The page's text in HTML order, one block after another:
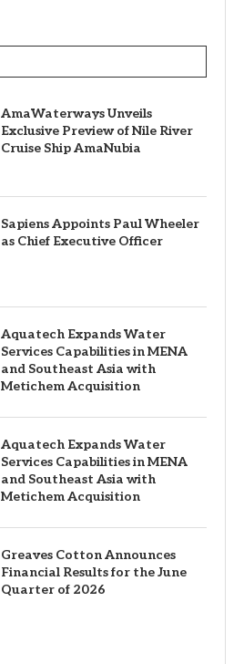
AmaWaterways Unveils
Exclusive Preview of Nile River
Cruise Ship AmaNubia
Sapiens Appoints Paul Wheeler
as Chief Executive Officer
Aquatech Expands Water
Services Capabilities in MENA
and Southeast Asia with
Metichem Acquisition
Aquatech Expands Water
Services Capabilities in MENA
and Southeast Asia with
Metichem Acquisition
Greaves Cotton Announces
Financial Results for the June
Quarter of 2026